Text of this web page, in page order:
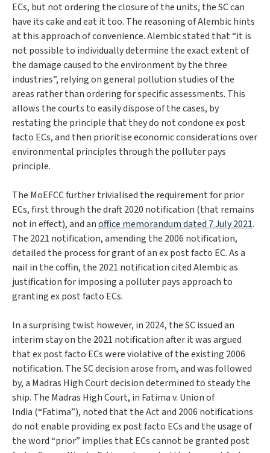
ECs, but not ordering the closure of the units, the SC can
have its cake and eat it too. The reasoning ofAlembichints
at this approach of convenience.Alembicstated that “it is
not possible to individually determine the exact extent of
the damage caused to the environment by the three
industries”, relying on general pollution studies of the
areas rather than ordering for specific assessments. This
allows the courts to easily dispose of the cases, by
restating the principle that they do not condone ex post
facto ECs, and then prioritise economic considerations over
environmental principles through the polluter pays
principle.
The MoEFCC further trivialised the requirement for prior
ECs, first through the draft 2020 notification (that remains
not in effect), and anoffice memorandum dated 7 July 2021.
The 2021 notification, amending the 2006 notification,
detailed the process for grant of an ex post facto EC. As a
nail in the coffin, the 2021 notification citedAlembicas
justification for imposing a polluter pays approach to
granting ex post facto ECs.
In a surprising twist however, in 2024, the SC issued an
interim stay on the 2021 notification after it was argued
that ex post facto ECs were violative of the existing 2006
notification. The SC decision arose from, and was followed
by, a Madras High Court decision determined to steady the
ship. The Madras High Court, in Fatima v. Union of
India (“Fatima”), noted that the Act and 2006 notifications
do not enable providing ex post facto ECs and the usage of
the word “prior” implies that ECs cannot be granted post